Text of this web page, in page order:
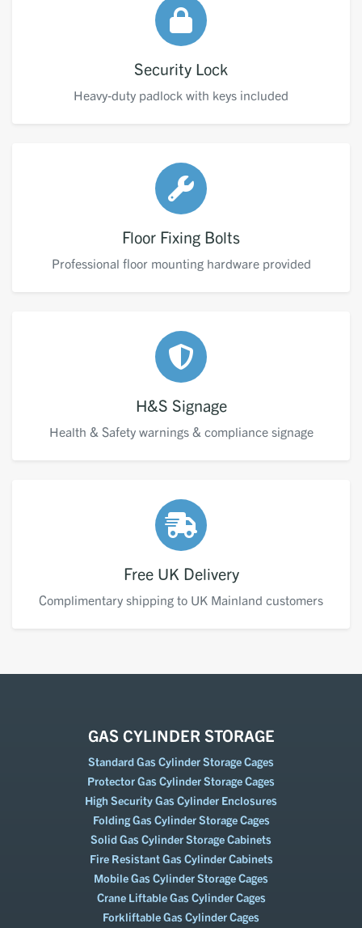
Security Lock
Heavy-duty padlock with keys included
Floor Fixing Bolts
Professional floor mounting hardware provided
H&S Signage
Health & Safety warnings & compliance signage
Free UK Delivery
Complimentary shipping to UK Mainland customers
GAS CYLINDER STORAGE
Standard Gas Cylinder Storage Cages
Protector Gas Cylinder Storage Cages
High Security Gas Cylinder Enclosures
Folding Gas Cylinder Storage Cages
Solid Gas Cylinder Storage Cabinets
Fire Resistant Gas Cylinder Cabinets
Mobile Gas Cylinder Storage Cages
Crane Liftable Gas Cylinder Cages
Forkliftable Gas Cylinder Cages